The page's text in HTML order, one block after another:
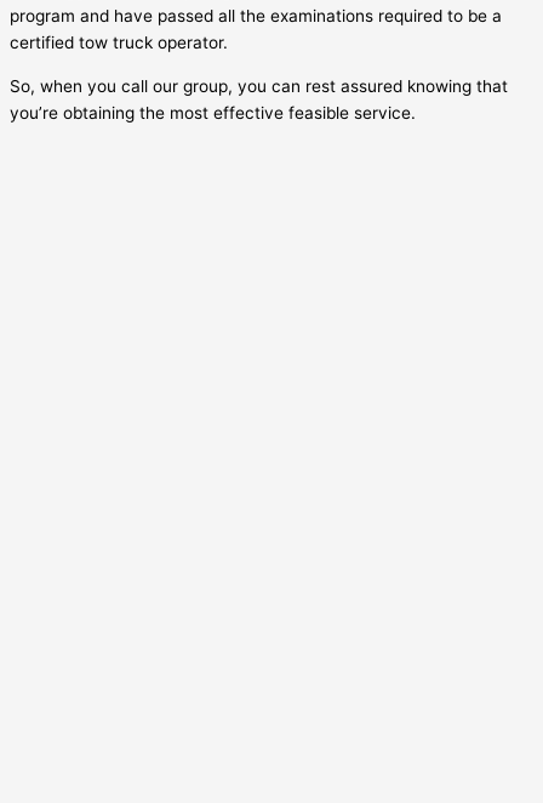
program and have passed all the examinations required to be a
certified tow truck operator.
So, when you call our group, you can rest assured knowing that
you’re obtaining the most effective feasible service.